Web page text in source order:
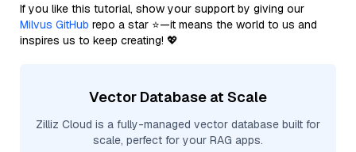
If you like this tutorial, show your support by giving our
Milvus GitHub repo a star ⭐—it means the world to us and
inspires us to keep creating! 💖
Vector Database at Scale
Zilliz Cloud is a fully-managed vector database built for
scale, perfect for your RAG apps.